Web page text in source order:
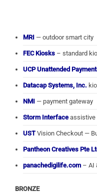
MRI — outdoor smart city
FEC Kiosks – standard
UCP Unattended
Datacap Systems, Inc.
NMI — payment gateway
Storm Interface assistive
USTVision Checkout —
Pantheon Creatives Pte
panachedigilife.com – AI
BRONZE